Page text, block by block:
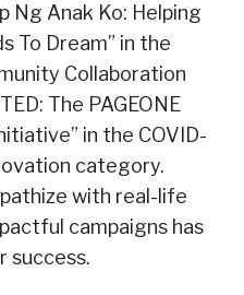
Ng Anak Ko: Helping
To Dream” in the
Collaboration
The PAGEONE
in the COVID-
category.
with real-life
campaigns has
success.